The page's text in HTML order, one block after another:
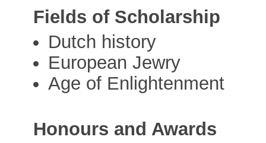
Fields of Scholarship
Dutch history
European Jewry
Age of Enlightenment
Honours and Awards